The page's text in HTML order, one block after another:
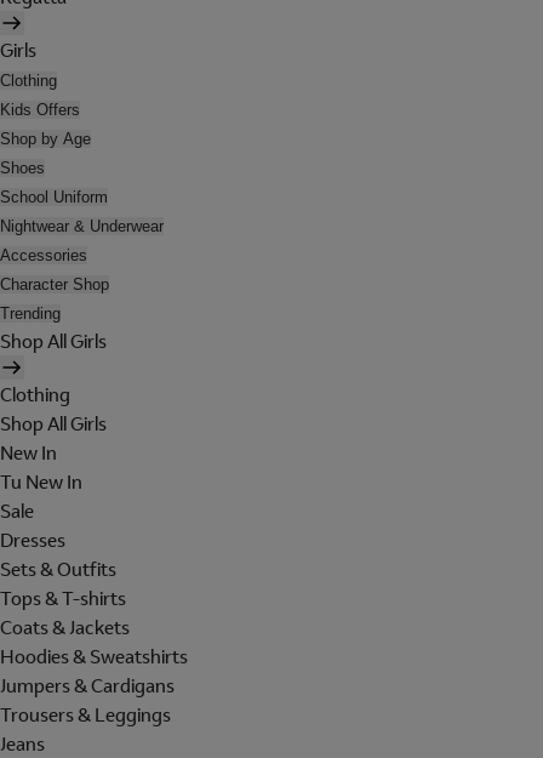
Girls
Clothing
Kids Offers
Shop by Age
Shoes
School Uniform
Nightwear & Underwear
Accessories
Character Shop
Trending
Shop All Girls
Clothing
Shop All Girls
New In
Tu New In
Sale
Dresses
Sets & Outfits
Tops & T-shirts
Coats & Jackets
Hoodies & Sweatshirts
Jumpers & Cardigans
Trousers & Leggings
Jeans